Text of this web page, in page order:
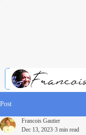
Post
Francois Gautier
Dec 13, 2023 3 min read